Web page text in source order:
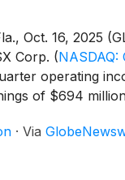
Oct. 16, 2025
Corp. (NASDAQ:
operating
of $694
million in this
operating
· Via